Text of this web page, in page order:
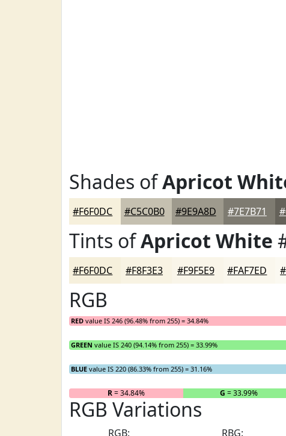
Shades ofApricot
#F6F0DC #C5C0B0 #9E9A8D #7E7B71
Tints ofApricot White
#F6F0DC #F8F3E3 #F9F5E9 #FAF7ED
RGB
RED value IS 246 (96.48% from 255) = 34.84%
GREEN value IS 240 (94.14% from 255) = 33.99%
BLUE value IS 220 (86.33% from 255) = 31.16%
R= 34.84% G = 33.99%
RGB Variations
RGB:
RBG: